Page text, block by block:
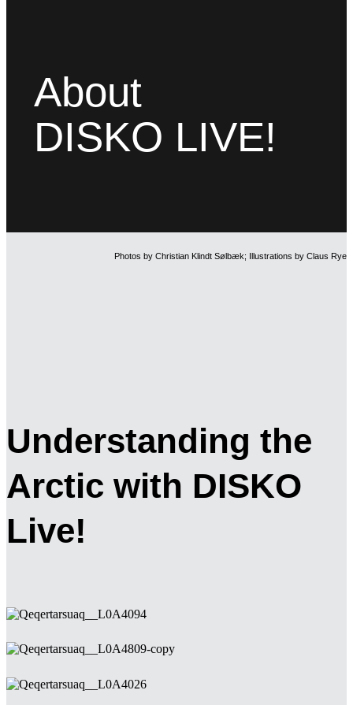
About
DISKO LIVE!
Photos by Christian Klindt Sølbæk; Illustrations by Claus Rye
Understanding the
Arctic with DISKO
Live!